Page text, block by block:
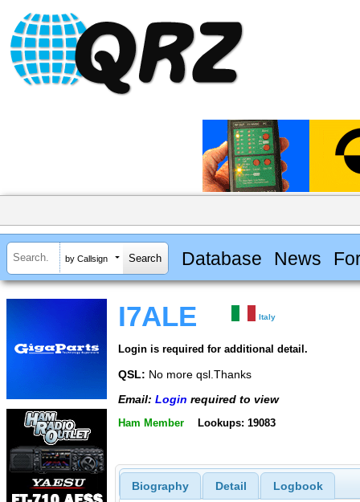
by Callsign Database News
I7ALE Italy
Login is required for additional detail.
QSL: No more qsl.Thanks
Email: Login required to view
Ham Member Lookups: 19083
Biography Detail Logbook